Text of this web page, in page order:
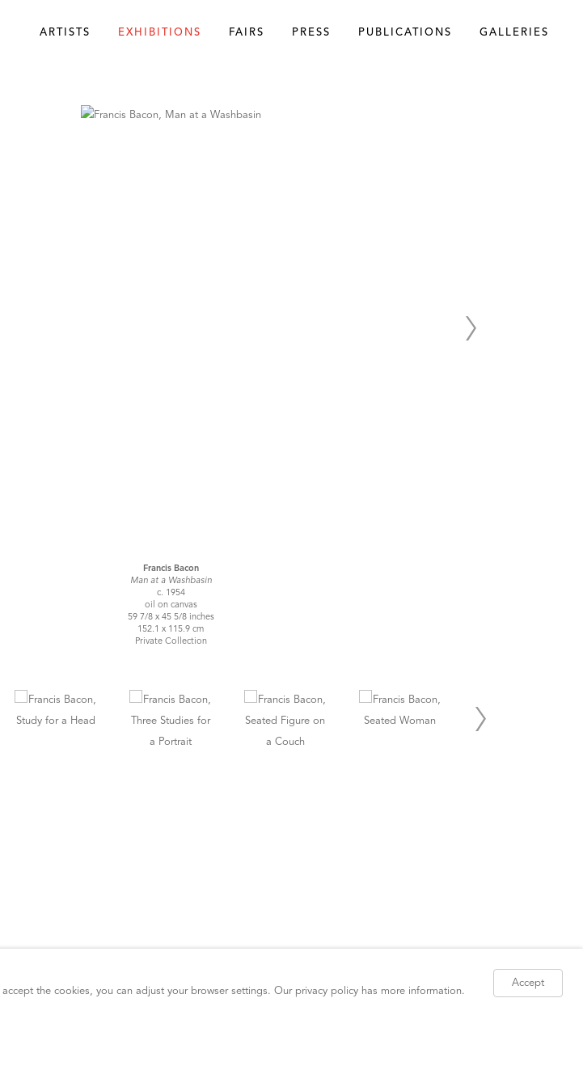
ARTISTS EXHIBITIONS FAIRS PRESS PUBLICATIONS GALLERIES
Francis Bacon
Man at a Washbasin
c. 1954
oil on canvas
59 7/8 x 45 5/8 inches
152.1 x 115.9 cm
Private Collection
Accept
the cookies, you can adjust your browser settings. Our privacy policy has more information.